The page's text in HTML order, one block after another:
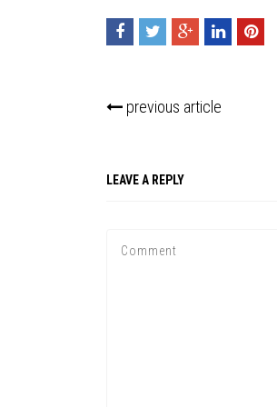
previous article
LEAVE A REPLY